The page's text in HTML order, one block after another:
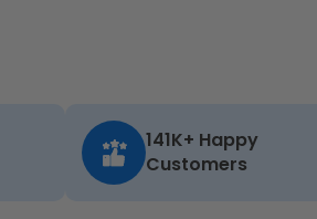
141K+ Happy
Customers